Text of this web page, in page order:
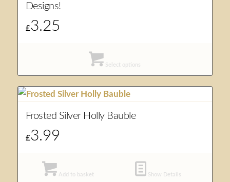
Designs!
£3.25
Select options
Frosted Silver Holly Bauble
£3.99
Add to basket Show Details